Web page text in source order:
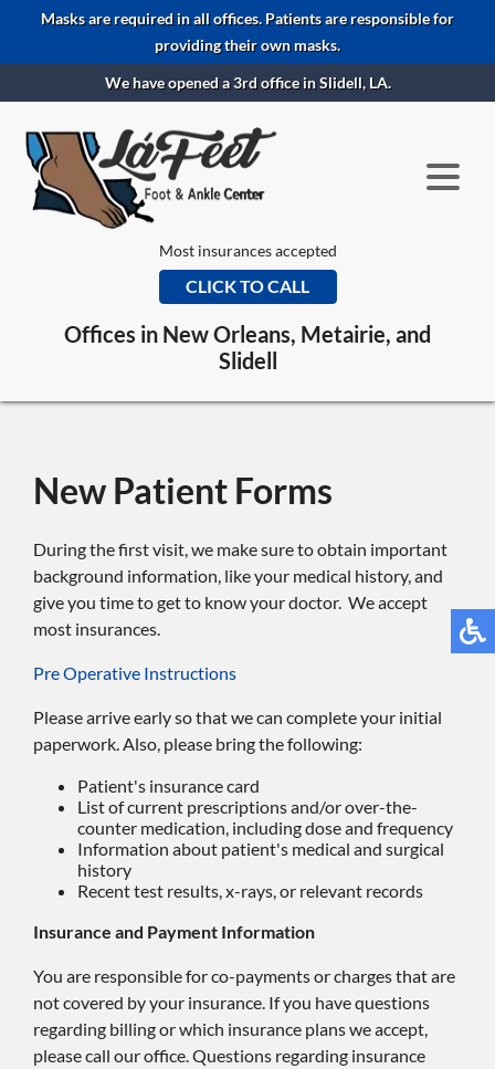
Masks are required in all offices. Patients are responsible for
providing their own masks.
We have opened a 3rd office in Slidell, LA.
Most insurances accepted
CLICK TO CALL
Offices in New Orleans, Metairie, and
Slidell
New Patient Forms
During the first visit, we make sure to obtain important
background information, like your medical history, and
give you time to get to know your doctor. We accept
most insurances.
Pre Operative Instructions
Please arrive early so that we can complete your initial
paperwork. Also, please bring the following:
Patient's insurance card
List of current prescriptions and/or over-the-
counter medication, including dose and frequency
Information about patient's medical and surgical
history
Recent test results, x-rays, or relevant records
Insurance and Payment Information
You are responsible for co-payments or charges that are
not covered by your insurance. If you have questions
regarding billing or which insurance plans we accept,
please call our office. Questions regarding insurance